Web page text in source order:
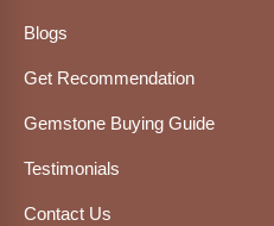
Blogs
Get Recommendation
Gemstone Buying Guide
Testimonials
Contact Us